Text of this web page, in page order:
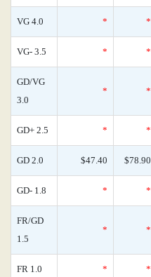
VG 4.0 * *
VG- 3.5 * *
GD/VG
3.0
* *
GD+ 2.5 * *
GD 2.0 $47.40 $78.90
GD- 1.8 * *
FR/GD
1.5
* *
FR 1.0 * *